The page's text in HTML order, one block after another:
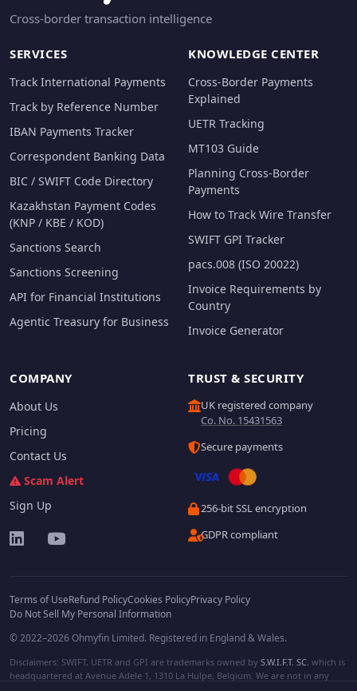
Cross-border transaction intelligence
SERVICES
Track International Payments
Track by Reference Number
IBAN Payments Tracker
Correspondent Banking Data
BIC / SWIFT Code Directory
Kazakhstan Payment Codes
(KNP / KBE / KOD)
Sanctions Search
Sanctions Screening
API for Financial Institutions
Agentic Treasury for Business
KNOWLEDGE CENTER
Cross-Border Payments
Explained
UETR Tracking
MT103 Guide
Planning Cross-Border
Payments
How to Track Wire Transfer
SWIFT GPI Tracker
pacs.008 (ISO 20022)
Invoice Requirements by
Country
Invoice Generator
COMPANY
About Us
Pricing
Contact Us
Scam Alert
Sign Up
TRUST & SECURITY
UK registered company
Co. No. 15431563
Secure payments
256-bit SSL encryption
GDPR compliant
Terms of UseRefund PolicyCookies PolicyPrivacy Policy
Do Not Sell My Personal Information
© 2022–2026 Ohmyfin Limited. Registered in England & Wales.
Disclaimers: SWIFT, UETR and GPI are trademarks owned by S.W.I.F.T. SC, which is
headquartered at Avenue Adele 1, 1310 La Hulpe, Belgium. We are not in any